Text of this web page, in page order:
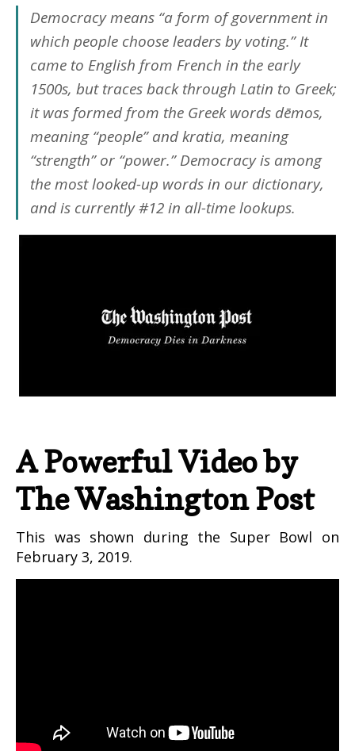
Democracymeans “a form of government in
which people choose leaders by voting.” It
came to English from French in the early
1500s, but traces back through Latin to Greek;
it was formed from the Greek words dēmos,
meaning “people” andkratia, meaning
“strength” or “power.”Democracyis among
the most looked-up words in our dictionary,
and is currently #12 in all-time lookups.
A Powerful Video by
The Washington Post
This was shown during the Super Bowl on
February 3, 2019.